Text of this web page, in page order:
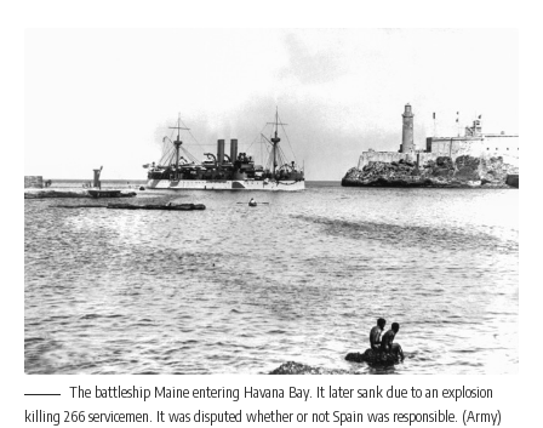
The battleship Maine entering Havana Bay. It later sank due to an explosion
killing 266 servicemen. It was disputed whether or not Spain was responsible. (Army)